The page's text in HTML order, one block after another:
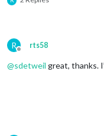
R
Offline
rts58
@sdetweil great, thanks.